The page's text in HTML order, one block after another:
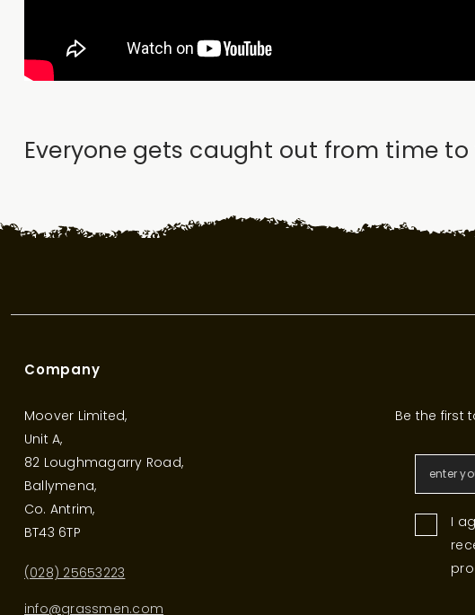
Everyone gets caught out from time to
Company
Moover Limited,
Unit A,
82 Loughmagarry Road,
Ballymena,
Co. Antrim,
BT43 6TP
(028) 25653223
info@grassmen.com
Be the first
I